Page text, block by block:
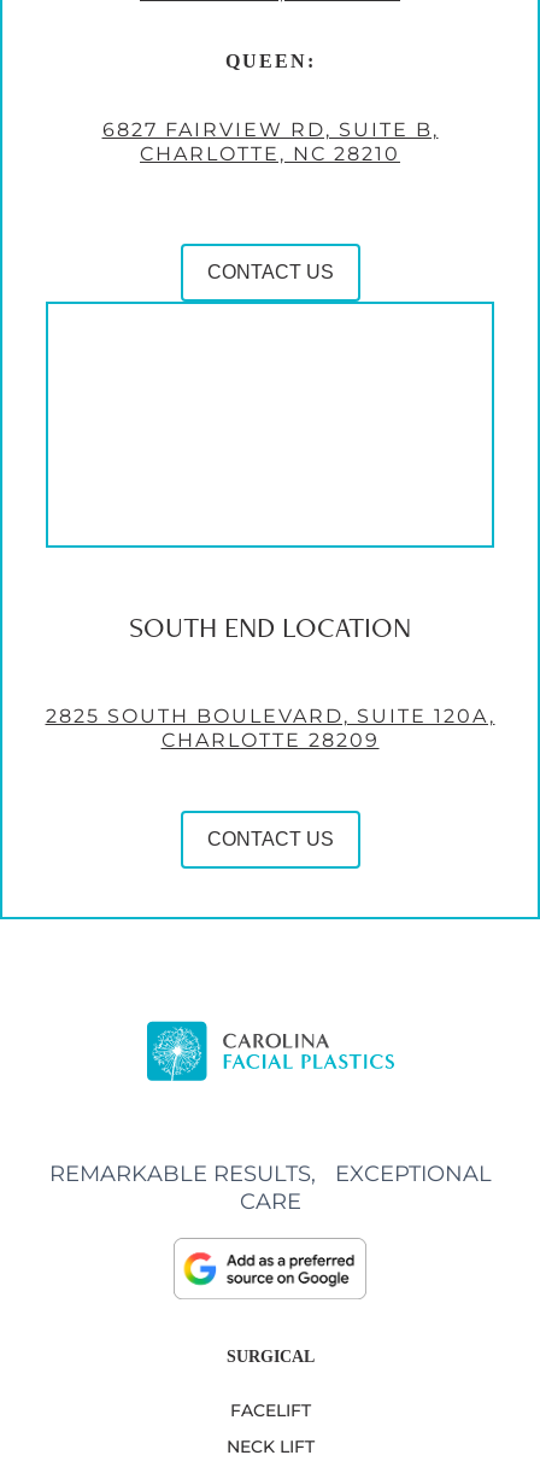
QUEEN:
6827 FAIRVIEW RD, SUITE B,
CHARLOTTE, NC 28210
CONTACT US
SOUTH END LOCATION
2825 SOUTH BOULEVARD, SUITE 120A,
CHARLOTTE 28209
CONTACT US
REMARKABLE RESULTS, EXCEPTIONAL
CARE
SURGICAL
FACELIFT
NECK LIFT